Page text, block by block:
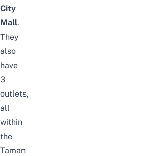
City
Mall.
They
also
have
3
outlets,
all
within
the
Taman